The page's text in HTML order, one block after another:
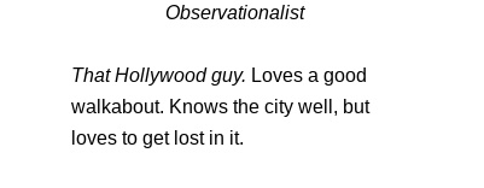
Observationalist
That Hollywood guy. Loves a good
walkabout. Knows the city well, but
loves to get lost in it.